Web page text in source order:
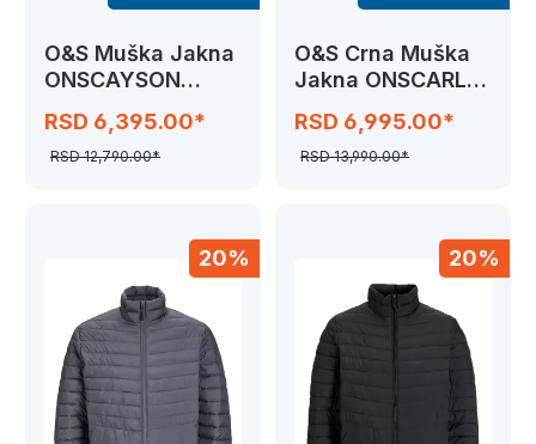
O&S Muška Jakna
ONSCAYSON
RSD 6,395.00*
RSD 12,790.00*
O&S Crna Muška
Jakna ONSCARL
RSD 6,995.00*
RSD 13,990.00*
20% 20%